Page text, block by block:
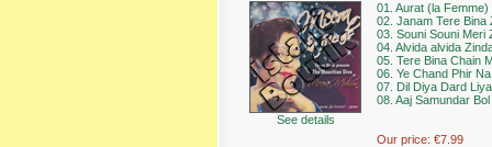
See details
01. Aurat (la Femme)
02. Janam Tere Bina
03. Souni Souni Meri
04. Alvida alvida
05. Tere Bina Chain
06. Ye Chand Phir
07. Dil Diya Dard Liya
08. Aaj Samundar
Our price: €7.99